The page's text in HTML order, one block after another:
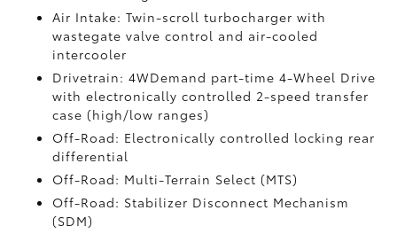
Air Intake: Twin-scroll turbocharger with
wastegate valve control and air-cooled
intercooler
Drivetrain: 4WDemand part-time 4-Wheel Drive
with electronically controlled 2-speed transfer
case (high/low ranges)
Off-Road: Electronically controlled locking rear
differential
Off-Road: Multi-Terrain Select (MTS)
Off-Road: Stabilizer Disconnect Mechanism
(SDM)